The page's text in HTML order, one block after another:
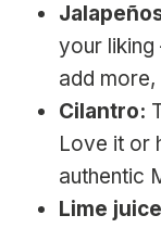
your liking
add
Cilantro:
Love it or
authentic
Lime